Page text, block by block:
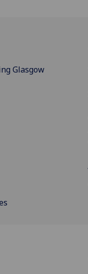
Glasgow